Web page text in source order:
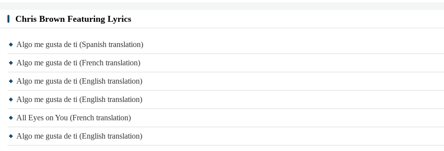
Chris Brown Featuring Lyrics
Algo me gusta de ti (Spanish translation)
Algo me gusta de ti (French translation)
Algo me gusta de ti (English translation)
Algo me gusta de ti (English translation)
All Eyes on You (French translation)
Algo me gusta de ti (English translation)